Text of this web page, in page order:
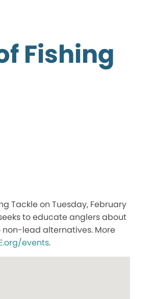
Fishing
Tackle on Tuesday, February
to educate anglers about
lead alternatives. More
events.